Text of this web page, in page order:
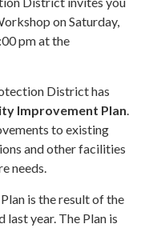
on Saturday,
pm at the
District has
Improvement Plan
to existing
and other facilities
needs.
is the result of the
last year. The Plan is